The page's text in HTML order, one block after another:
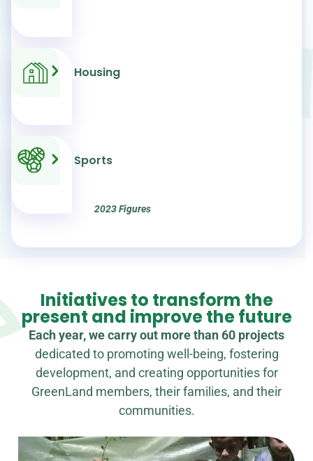
Housing
Sports
2023 Figures
Initiatives to transform the
present and improve the future
Each year, we carry out more than 60 projects
dedicated to promoting well-being, fostering
development, and creating opportunities for
GreenLand members, their families, and their
communities.